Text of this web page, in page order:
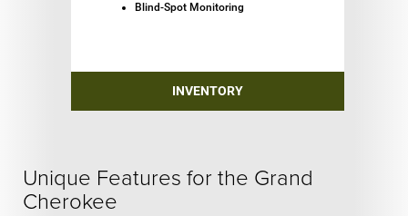
Blind-Spot Monitoring
INVENTORY
Unique Features for the Grand
Cherokee